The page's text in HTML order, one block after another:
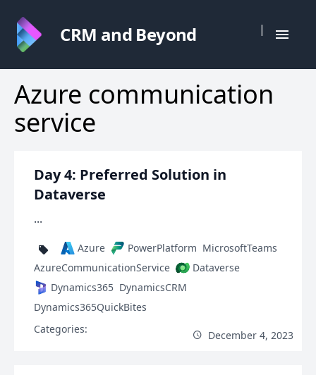
CRM and Beyond |
Azure communication
service
Day 4: Preferred Solution in
Dataverse
...
Azure PowerPlatform MicrosoftTeams
AzureCommunicationService
Dataverse
Dynamics365 DynamicsCRM
Dynamics365QuickBites
Categories:
December 4, 2023